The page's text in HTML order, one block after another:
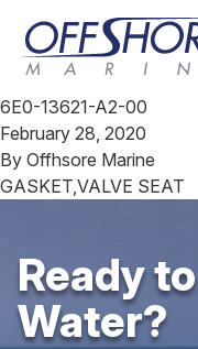
Skip to content
6E0-13621-A2-00
February 28, 2020
By Offhsore Marine
GASKET,VALVE SEAT
Ready
Water?